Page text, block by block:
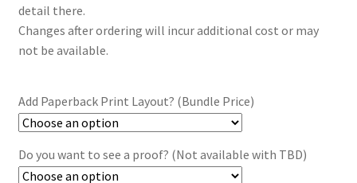
detail there.
Changes after ordering will incur additional cost or may
not be available.
Add Paperback Print Layout? (Bundle Price)
Do you want to see a proof? (Not available with TBD)